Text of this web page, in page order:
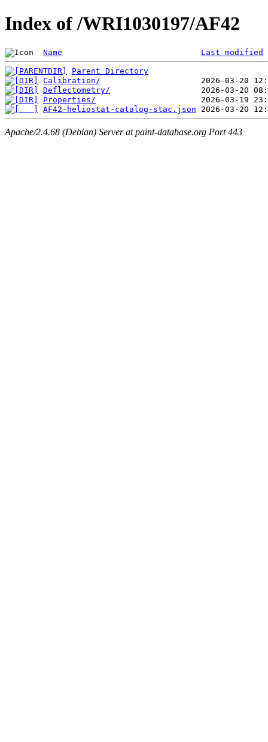
Index of /WRI1030197/AF42
Name Last modified
Parent Directory
Calibration/
Deflectometry/
Properties/
AF42-heliostat-catalog-stac.json
Apache/2.4.68 (Debian) Server at paint-database.org Port 443